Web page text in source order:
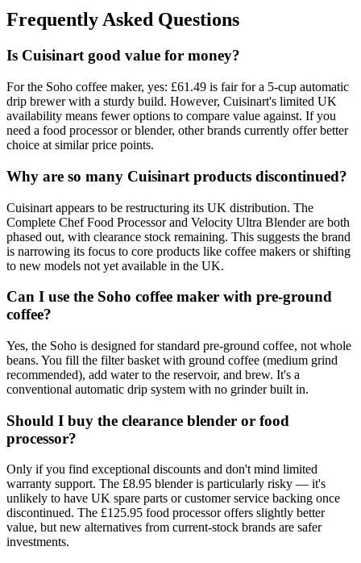
Frequently Asked Questions
Is Cuisinart good value for money?
For the Soho coffee maker, yes: £61.49 is fair for a 5-cup automatic
drip brewer with a sturdy build. However, Cuisinart's limited UK
availability means fewer options to compare value against. If you
need a food processor or blender, other brands currently offer better
choice at similar price points.
Why are so many Cuisinart products discontinued?
Cuisinart appears to be restructuring its UK distribution. The
Complete Chef Food Processor and Velocity Ultra Blender are both
phased out, with clearance stock remaining. This suggests the brand
is narrowing its focus to core products like coffee makers or shifting
to new models not yet available in the UK.
Can I use the Soho coffee maker with pre-ground
coffee?
Yes, the Soho is designed for standard pre-ground coffee, not whole
beans. You fill the filter basket with ground coffee (medium grind
recommended), add water to the reservoir, and brew. It's a
conventional automatic drip system with no grinder built in.
Should I buy the clearance blender or food
processor?
Only if you find exceptional discounts and don't mind limited
warranty support. The £8.95 blender is particularly risky — it's
unlikely to have UK spare parts or customer service backing once
discontinued. The £125.95 food processor offers slightly better
value, but new alternatives from current-stock brands are safer
investments.